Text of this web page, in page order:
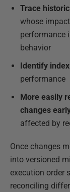
Trace
whose
performance
behavior
Identify
performance
More easily
changes
affected by
Once changes
into versioned
execution order
reconciling